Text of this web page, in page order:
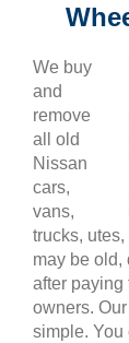
We buy
and
remove
all old
Nissan
cars,
vans,
trucks,
may be old,
after paying
owners.
simple. You